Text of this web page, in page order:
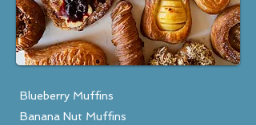
Blueberry Muffins
Banana Nut Muffins